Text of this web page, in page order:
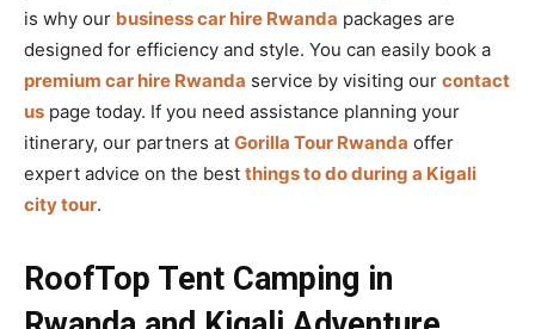
is why our business car hire Rwanda packages are
designed for efficiency and style. You can easily book a
premium car hire Rwanda service by visiting our contact
us page today. If you need assistance planning your
itinerary, our partners at Gorilla Tour Rwanda offer
expert advice on the best things to do during a Kigali
city tour.
RoofTop Tent Camping in